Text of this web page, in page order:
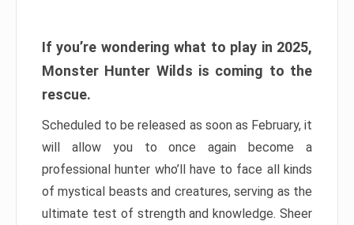
If you’re wondering what to play in 2025,
Monster Hunter Wilds is coming to the
rescue.
Scheduled to be released as soon as February, it
will allow you to once again become a
professional hunter who’ll have to face all kinds
of mystical beasts and creatures, serving as the
ultimate test of strength and knowledge. Sheer